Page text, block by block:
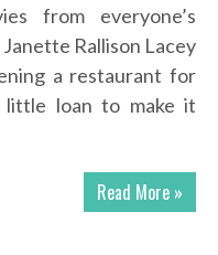
from everyone’s
Rallison Lacey
a restaurant for
little loan to make it
Read More »